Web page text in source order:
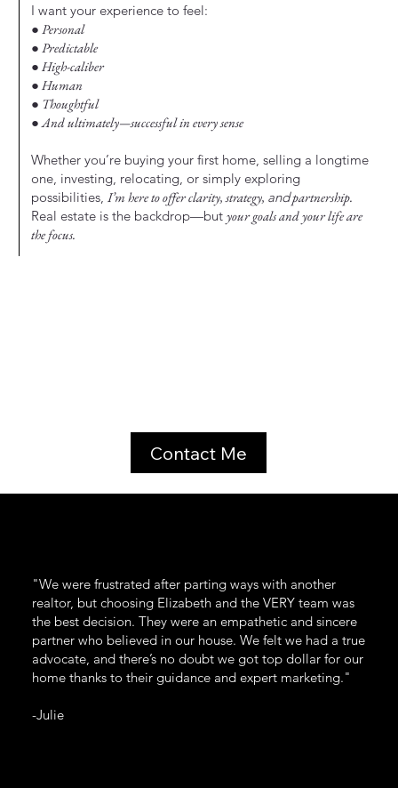
I want your experience to feel:
● Personal
● Predictable
● High-caliber
● Human
● Thoughtful
● And ultimately—successful in every sense
Whether you’re buying your first home, selling a longtime
one, investing, relocating, or simply exploring
possibilities, I’m here to offer clarity, strategy, andpartnership.
Real estate is the backdrop—but your goals and your life are
the focus.
Contact Me
"We were frustrated after parting ways with another
realtor, but choosing Elizabeth and the VERY team was
the best decision. They were an empathetic and sincere
partner who believed in our house. We felt we had a true
advocate, and there’s no doubt we got top dollar for our
home thanks to their guidance and expert marketing."
-Julie